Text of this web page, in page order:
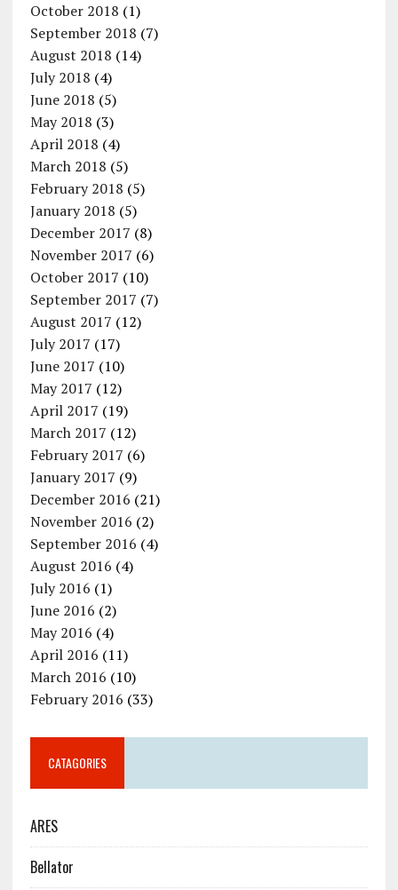
October 2018 (1)
September 2018 (7)
August 2018 (14)
July 2018 (4)
June 2018 (5)
May 2018 (3)
April 2018 (4)
March 2018 (5)
February 2018 (5)
January 2018 (5)
December 2017 (8)
November 2017 (6)
October 2017 (10)
September 2017 (7)
August 2017 (12)
July 2017 (17)
June 2017 (10)
May 2017 (12)
April 2017 (19)
March 2017 (12)
February 2017 (6)
January 2017 (9)
December 2016 (21)
November 2016 (2)
September 2016 (4)
August 2016 (4)
July 2016 (1)
June 2016 (2)
May 2016 (4)
April 2016 (11)
March 2016 (10)
February 2016 (33)
CATAGORIES
ARES
Bellator